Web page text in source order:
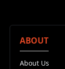
ABOUT
About Us